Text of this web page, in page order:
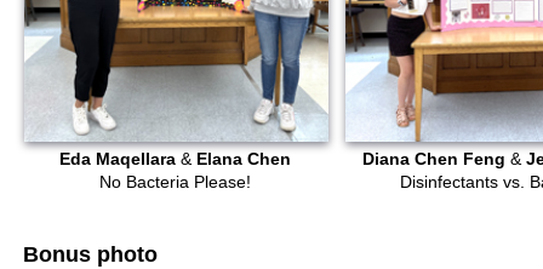
Eda Maqellara & Elana Chen
No Bacteria Please!
Diana Chen Feng &
Disinfectants vs.
Bonus photo